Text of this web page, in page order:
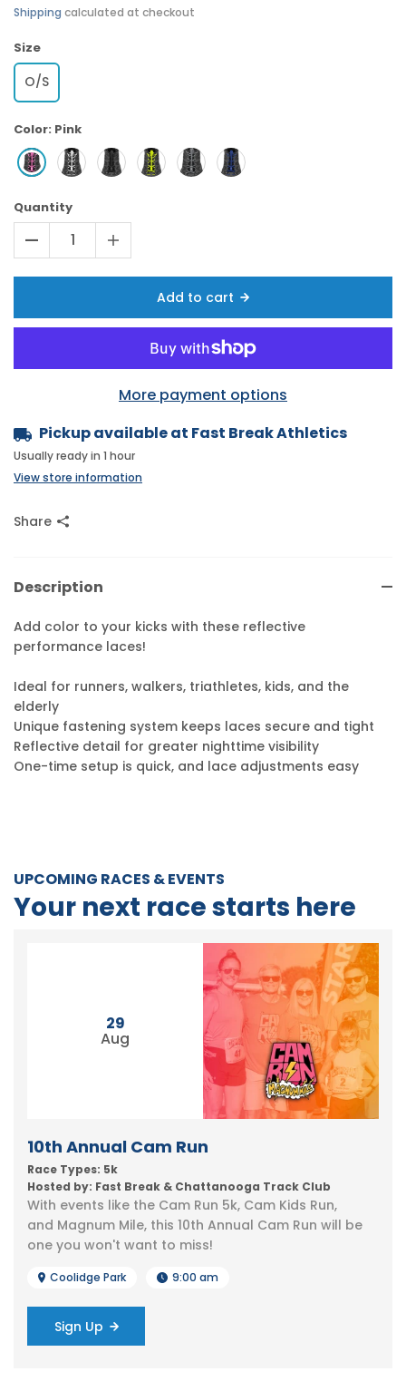
Shipping calculated at checkout
Size
O/S
Color: Pink
Quantity
Add to cart
More payment options
Pickup available at Fast Break Athletics
Usually ready in 1 hour
View store information
Share
Description
Add color to your kicks with these reflective
performance laces!
Ideal for runners, walkers, triathletes, kids, and the
elderly
Unique fastening system keeps laces secure and tight
Reflective detail for greater nighttime visibility
One-time setup is quick, and lace adjustments easy
UPCOMING RACES & EVENTS
Your next race starts here
29
Aug
10th Annual Cam Run
Race Types: 5k
Hosted by: Fast Break & Chattanooga Track Club
With events like the Cam Run 5k, Cam Kids Run,
and Magnum Mile, this 10th Annual Cam Run will be
one you won't want to miss!
Coolidge Park 9:00 am
Sign Up